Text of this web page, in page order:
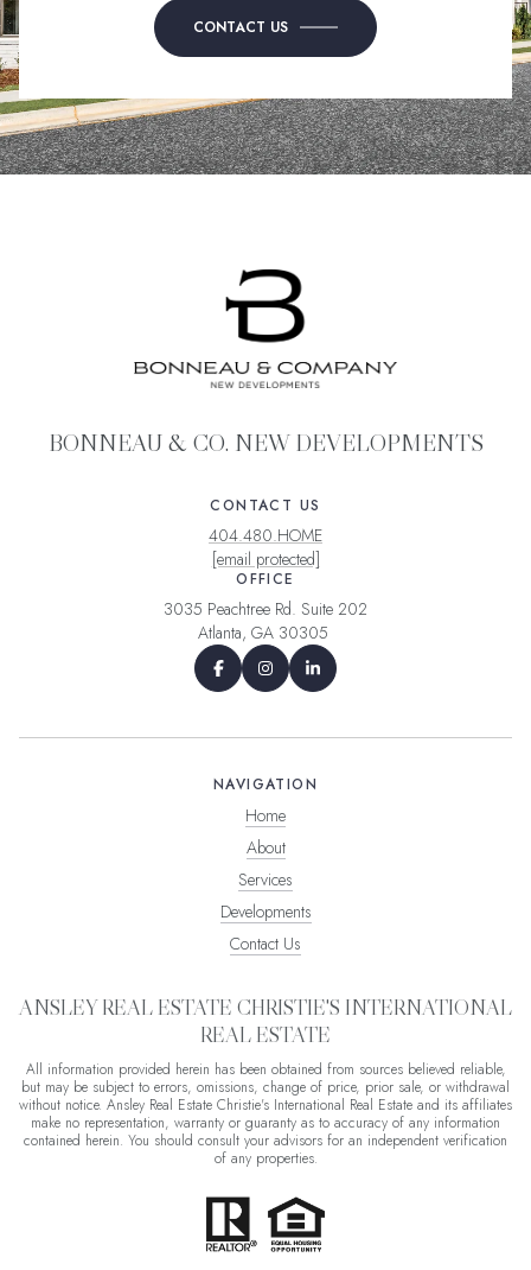
CONTACT US
BONNEAU & CO. NEW DEVELOPMENTS
CONTACT US
404.480.HOME
[email protected]
OFFICE
3035 Peachtree Rd. Suite 202
Atlanta, GA 30305
NAVIGATION
Home
About
Services
Developments
Contact Us
ANSLEY REAL ESTATE CHRISTIE'S INTERNATIONAL
REAL ESTATE
All information provided herein has been obtained from sources believed reliable,
but may be subject to errors, omissions, change of price, prior sale, or withdrawal
without notice. Ansley Real Estate Christie's International Real Estate and its affiliates
make no representation, warranty or guaranty as to accuracy of any information
contained herein. You should consult your advisors for an independent verification
of any properties.